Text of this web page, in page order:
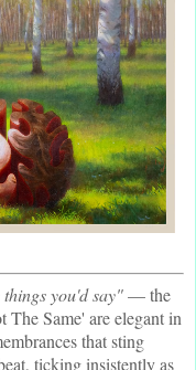
you'd say"— the
The Same' are elegant in
that sting
ticking insistently as